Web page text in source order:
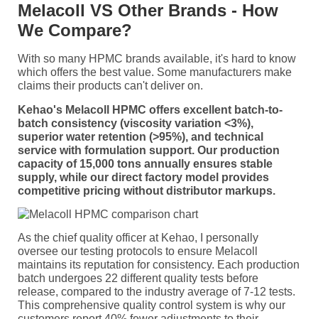
Melacoll VS Other Brands - How
We Compare?
With so many HPMC brands available, it's hard to know
which offers the best value. Some manufacturers make
claims their products can't deliver on.
Kehao's Melacoll HPMC offers excellent batch-to-
batch consistency (viscosity variation <3%),
superior water retention (>95%), and technical
service with formulation support. Our production
capacity of 15,000 tons annually ensures stable
supply, while our direct factory model provides
competitive pricing without distributor markups.
As the chief quality officer at Kehao, I personally
oversee our testing protocols to ensure Melacoll
maintains its reputation for consistency. Each production
batch undergoes 22 different quality tests before
release, compared to the industry average of 7-12 tests.
This comprehensive quality control system is why our